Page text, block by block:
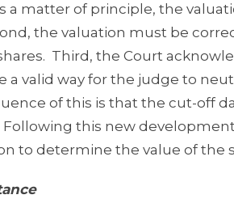
a matter of principle, the
the valuation must be
Third, the Court
a valid way for the judge to
of this is that the cut-off
this new
to determine the value of the